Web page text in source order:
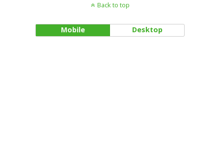
Back to top
Mobile Desktop